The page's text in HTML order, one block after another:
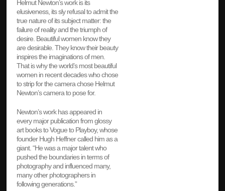
Helmut Newton’s work is its
elusiveness, its sly refusal to admit the
true nature of its subject matter: the
failure of reality and the triumph of
desire. Beautiful women know they
are desirable. They know their beauty
inspires the imaginations of men.
That is why the world’s most beautiful
women in recent decades who chose
to strip for the camera chose Helmut
Newton’s camera to pose for.
Newton’s work has appeared in
every major publication from glossy
art books to Vogue to Playboy, whose
founder Hugh Heffner called him as a
giant. “He was a major talent who
pushed the boundaries in terms of
photography and influenced many,
many other photographers in
following generations.”